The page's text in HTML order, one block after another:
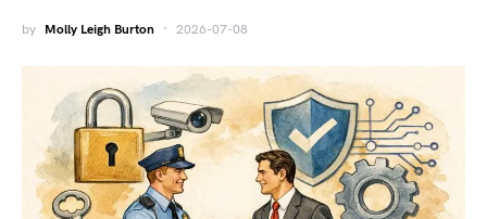
by Molly Leigh Burton 2026-07-08